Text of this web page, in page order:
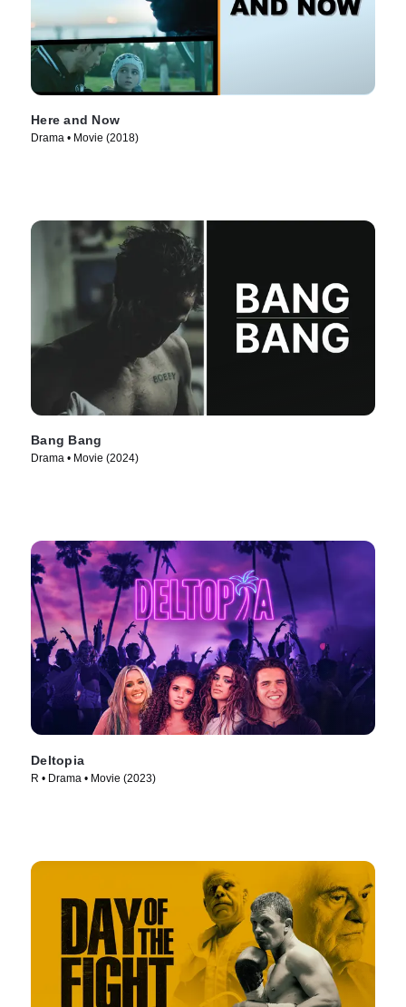
Here and Now
Drama • Movie (2018)
Bang Bang
Drama • Movie (2024)
Deltopia
R • Drama • Movie (2023)